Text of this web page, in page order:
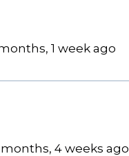
1 week ago
months, 4 weeks ago